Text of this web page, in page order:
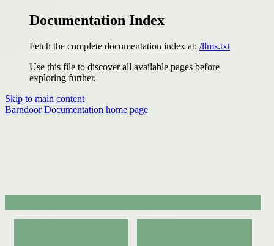
Documentation Index
Fetch the complete documentation index at: /llms.txt
Use this file to discover all available pages before
exploring further.
Skip to main content
Barndoor Documentation home page